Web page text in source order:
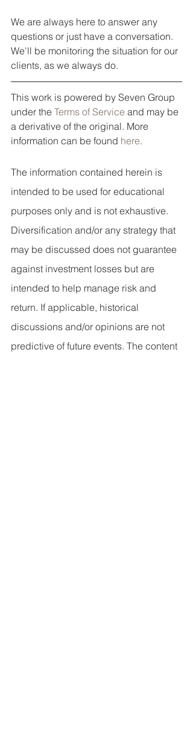
We are always here to answer any
questions or just have a conversation.
We'll be monitoring the situation for our
clients, as we always do.
This work is powered by Seven Group
under the Terms of Service and may be
a derivative of the original. More
information can be found here.
The information contained herein is
intended to be used for educational
purposes only and is not exhaustive.
Diversification and/or any strategy that
may be discussed does not guarantee
against investment losses but are
intended to help manage risk and
return. If applicable, historical
discussions and/or opinions are not
predictive of future events. The content